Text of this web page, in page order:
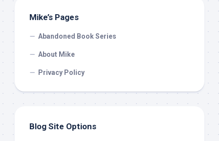
Mike’s Pages
Abandoned Book Series
About Mike
Privacy Policy
Blog Site Options